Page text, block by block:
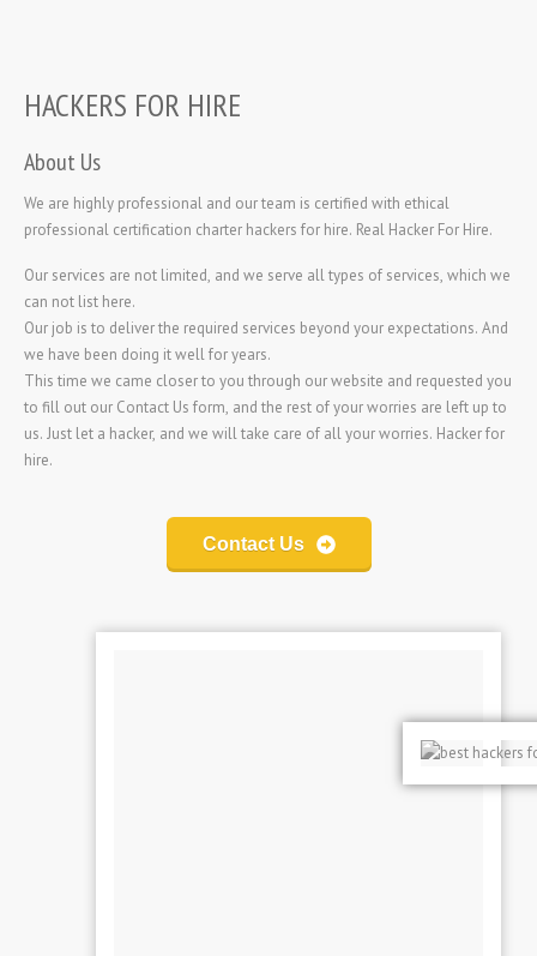
HACKERS FOR HIRE
About Us
We are highly professional and our team is certified with ethical
professional certification charter hackers for hire. Real Hacker For Hire.
Our services are not limited, and we serve all types of services, which we
can not list here.
Our job is to deliver the required services beyond your expectations. And
we have been doing it well for years.
This time we came closer to you through our website and requested you
to fill out our Contact Us form, and the rest of your worries are left up to
us. Just let a hacker, and we will take care of all your worries. Hacker for
hire.
Contact Us